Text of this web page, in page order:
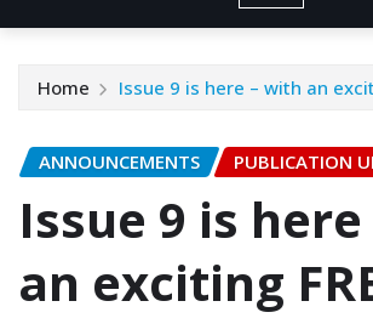
Home Issue 9 is here – with an
ANNOUNCEMENTS PUBLICATION
Issue 9 is
an exciting